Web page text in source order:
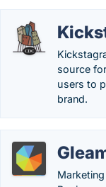
source
users to
brand.